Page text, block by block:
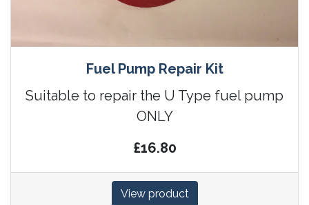
Fuel Pump Repair Kit
Suitable to repair the U Type fuel pump
ONLY
£16.80
View product